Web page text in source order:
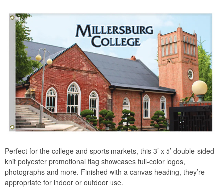
Perfect for the college and sports markets, this 3’ x 5’ double-sided
knit polyester promotional flag showcases full-color logos,
photographs and more. Finished with a canvas heading, they’re
appropriate for indoor or outdoor use.